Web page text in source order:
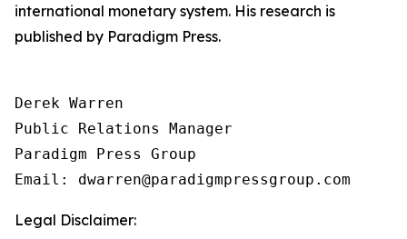
international monetary system. His research is
published by Paradigm Press.
Derek Warren
Public Relations Manager
Paradigm Press Group
Email: dwarren@paradigmpressgroup.com
Legal Disclaimer: